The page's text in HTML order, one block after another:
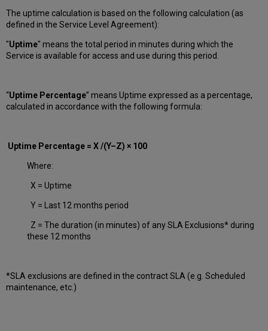
The uptime calculation is based on the following calculation (as
defined in the Service Level Agreement):
"Uptime" means the total period in minutes during whichthe
Service is available for access and use during this period.
“Uptime Percentage” means Uptime expressed as a percentage,
calculated in accordance with the following formula:
Uptime Percentage = X /(Y–Z) × 100
Where:
X = Uptime
Y = Last 12 months period
Z = The duration (in minutes) of any SLA Exclusions* during
these 12 months
*SLA exclusions are defined in the contract SLA (e.g. Scheduled
maintenance, etc.)